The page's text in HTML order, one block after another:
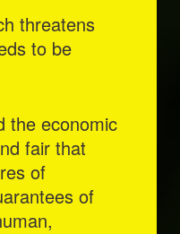
threatens
to be
the economic
fair that
of
of